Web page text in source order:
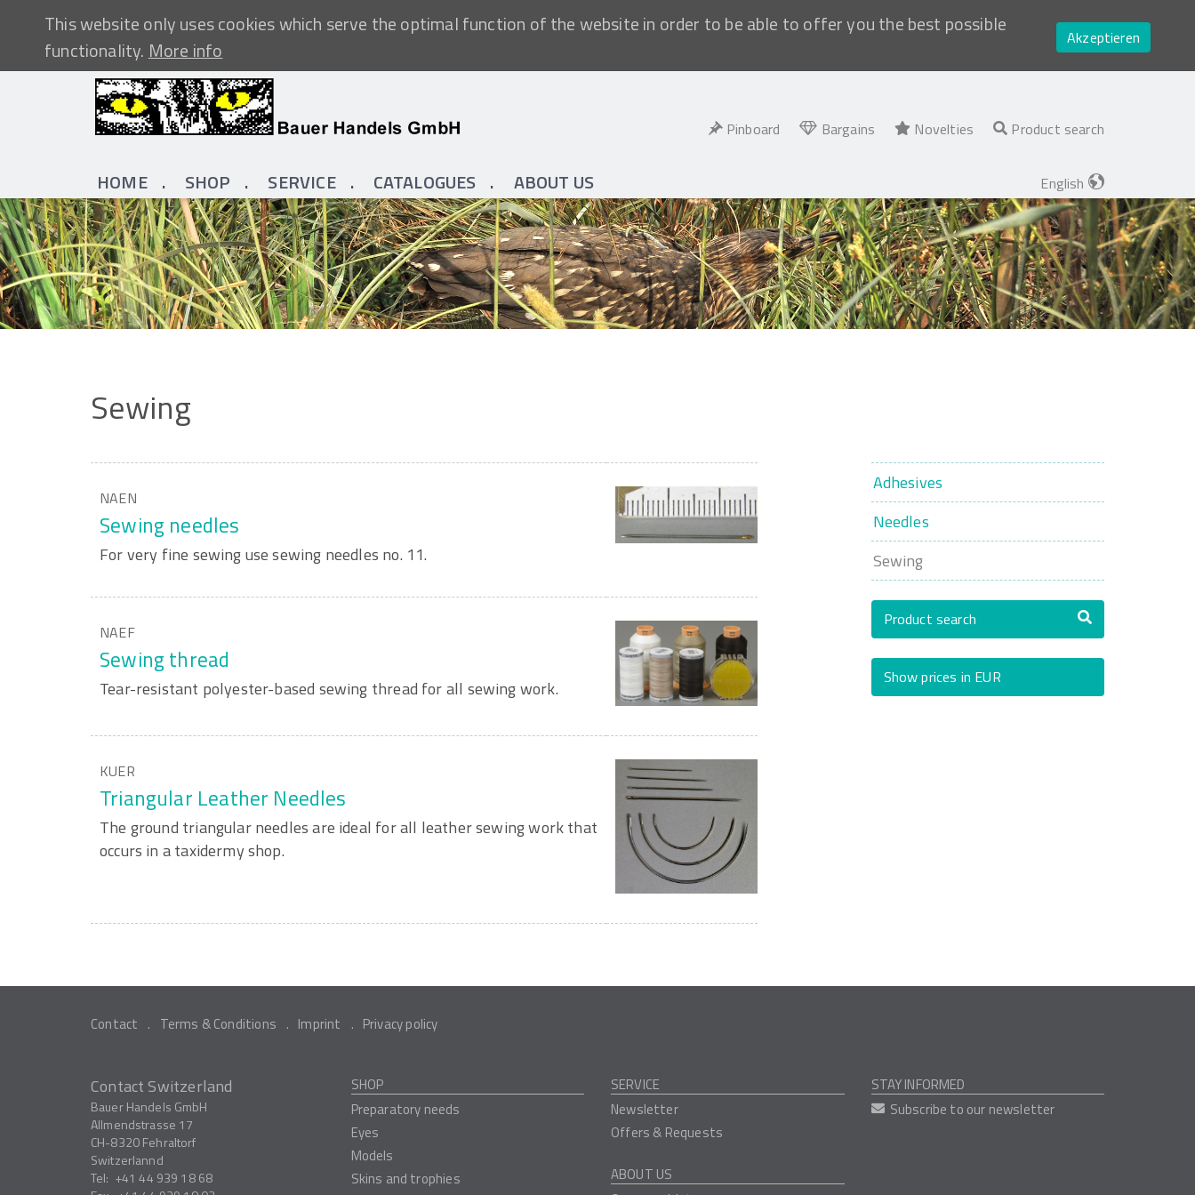
This website only uses cookies which serve the optimal function of the website in order to be able to offer you the best possible
functionality.More info
Akzeptieren
Pinboard Bargains Novelties Product search
HOME SHOP SERVICE CATALOGUES ABOUT US English
Sewing
NAEN
Sewing needles
For very fine sewing use sewing needles no. 11.
NAEF
Sewing thread
Tear-resistant polyester-based sewing thread for all sewing work.
KUER
Triangular Leather Needles
The ground triangular needles are ideal for all leather sewing work that
occurs in a taxidermy shop.
Adhesives
Needles
Sewing
Product search
Show prices in EUR
Contact Terms & Conditions Imprint Privacy policy
Contact Switzerland
Bauer Handels GmbH
Allmendstrasse 17
CH-8320Fehraltorf
Switzerlannd
Tel: +41 44 939 18 68
SHOP
Preparatory needs
Eyes
Models
Skins and trophies
SERVICE
Newsletter
Offers & Requests
ABOUT US
STAY INFORMED
Subscribe to our newsletter